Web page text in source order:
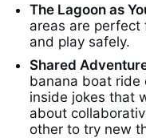
The Lagoon as
areas are perfect
and play safely.
Shared
banana boat ride
inside jokes that
about
other to try new